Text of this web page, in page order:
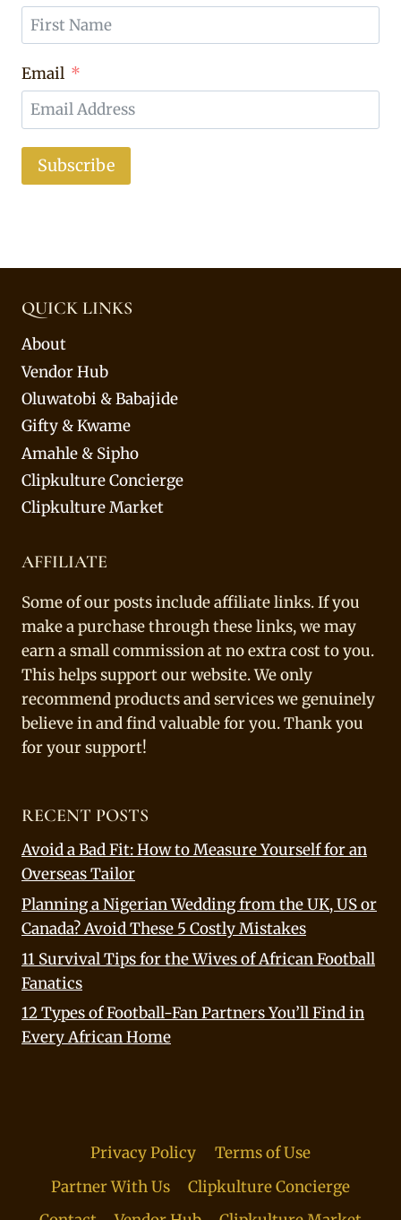
Email
Subscribe
QUICK LINKS
About
Vendor Hub
Oluwatobi & Babajide
Gifty & Kwame
Amahle & Sipho
Clipkulture Concierge
Clipkulture Market
AFFILIATE
Some of our posts include affiliate links. If you
make a purchase through these links, we may
earn a small commission at no extra cost to you.
This helps support our website. We only
recommend products and services we genuinely
believe in and find valuable for you. Thank you
for your support!
RECENT POSTS
Avoid a Bad Fit: How to Measure Yourself for an
Overseas Tailor
Planning a Nigerian Wedding from the UK, US or
Canada? Avoid These 5 Costly Mistakes
11 Survival Tips for the Wives of African Football
Fanatics
12 Types of Football-Fan Partners You’ll Find in
Every African Home
Privacy Policy
Terms of Use
Partner With Us
Clipkulture Concierge